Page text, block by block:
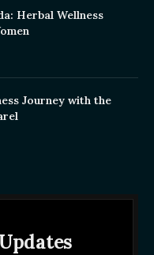
Herbal Wellness
Journey with the